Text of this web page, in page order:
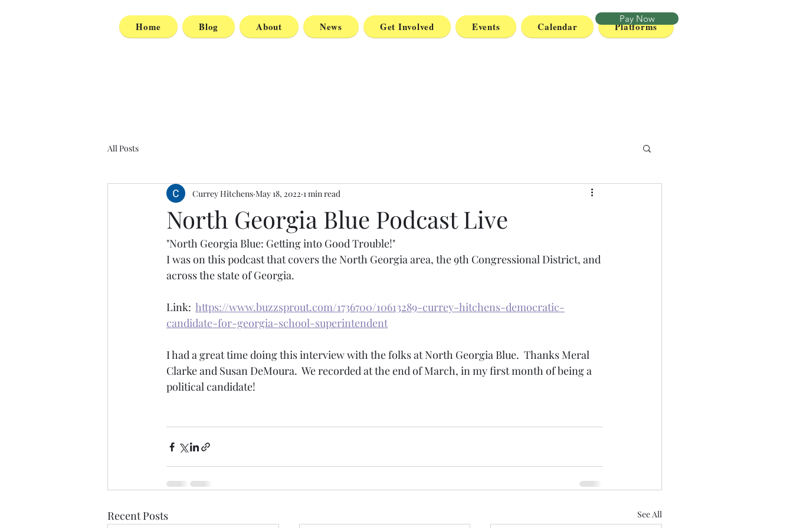
Home Blog About News Get Involved Events Calendar Platforms
Pay Now
All Posts
North Georgia Blue Podcast Live
Currey Hitchens May 18, 2022 1 min read
"North Georgia Blue: Getting into Good Trouble!"
I was on this podcast that covers the North Georgia area, the 9th Congressional District, and
across the state of Georgia.
Link: https://www.buzzsprout.com/1736700/10613289-currey-hitchens-democratic-
candidate-for-georgia-school-superintendent
I had a great time doing this interview with the folks at North Georgia Blue.  Thanks Meral
Clarke and Susan DeMoura.  We recorded at the end of March, in my first month of being a
political candidate!
Recent Posts See All